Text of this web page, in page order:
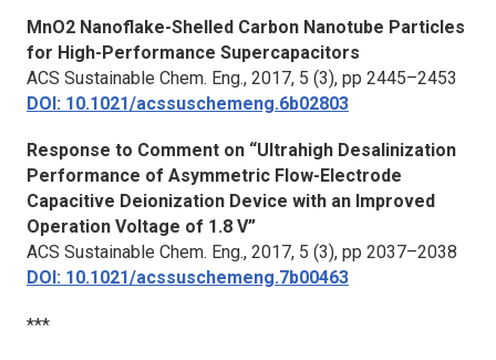
MnO2 Nanoflake-Shelled Carbon Nanotube Particles
for High-Performance Supercapacitors
ACS Sustainable Chem. Eng., 2017, 5 (3), pp 2445–2453
DOI: 10.1021/acssuschemeng.6b02803
Response to Comment on “Ultrahigh Desalinization
Performance of Asymmetric Flow-Electrode
Capacitive Deionization Device with an Improved
Operation Voltage of 1.8 V”
ACS Sustainable Chem. Eng., 2017, 5 (3), pp 2037–2038
DOI: 10.1021/acssuschemeng.7b00463
***